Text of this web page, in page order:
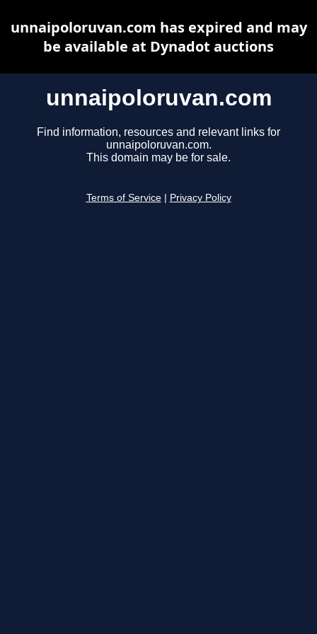
unnaipoloruvan.com
Find information, resources and relevant links for
unnaipoloruvan.com.
This domain may be for sale.
Terms of Service Privacy Policy
unnaipoloruvan.com has expired and may
be available at Dynadot auctions